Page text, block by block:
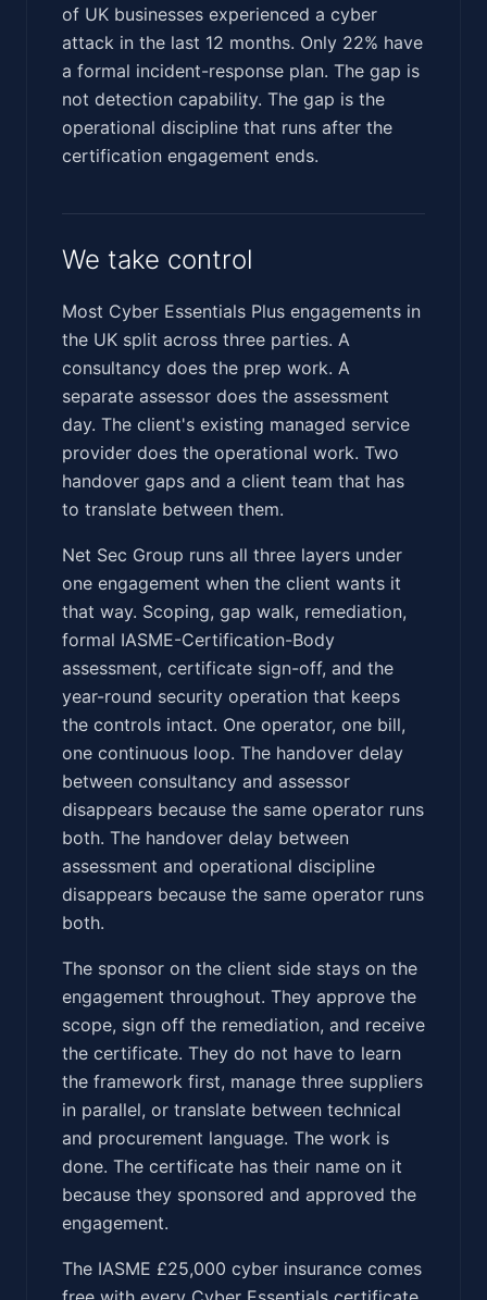
of UK businesses experienced a cyber
attack in the last 12 months. Only 22% have
a formal incident-response plan. The gap is
not detection capability. The gap is the
operational discipline that runs after the
certification engagement ends.
We take control
Most Cyber Essentials Plus engagements in
the UK split across three parties. A
consultancy does the prep work. A
separate assessor does the assessment
day. The client's existing managed service
provider does the operational work. Two
handover gaps and a client team that has
to translate between them.
Net Sec Group runs all three layers under
one engagement when the client wants it
that way. Scoping, gap walk, remediation,
formal IASME-Certification-Body
assessment, certificate sign-off, and the
year-round security operation that keeps
the controls intact. One operator, one bill,
one continuous loop. The handover delay
between consultancy and assessor
disappears because the same operator runs
both. The handover delay between
assessment and operational discipline
disappears because the same operator runs
both.
The sponsor on the client side stays on the
engagement throughout. They approve the
scope, sign off the remediation, and receive
the certificate. They do not have to learn
the framework first, manage three suppliers
in parallel, or translate between technical
and procurement language. The work is
done. The certificate has their name on it
because they sponsored and approved the
engagement.
The IASME £25,000 cyber insurance comes